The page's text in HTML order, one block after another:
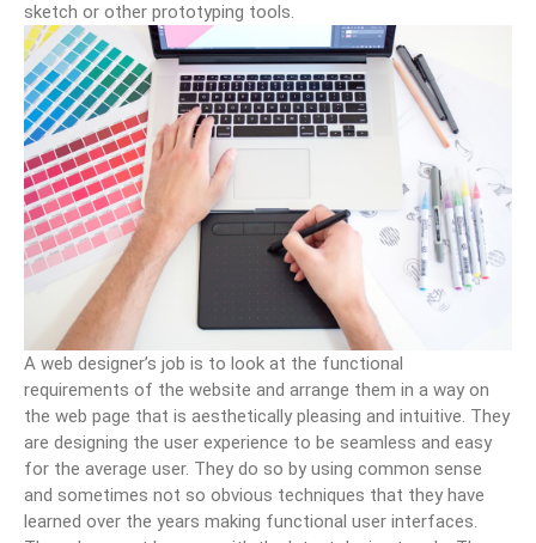
sketch or other prototyping tools.
A web designer’s job is to look at the functional
requirements of the website and arrange them in a way on
the web page that is aesthetically pleasing and intuitive. They
are designing the user experience to be seamless and easy
for the average user. They do so by using common sense
and sometimes not so obvious techniques that they have
learned over the years making functional user interfaces.